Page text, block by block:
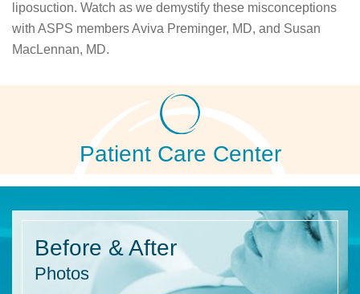
liposuction. Watch as we demystify these misconceptions
with ASPS members Aviva Preminger, MD, and Susan
MacLennan, MD.
Patient Care Center
Before & After
Photos